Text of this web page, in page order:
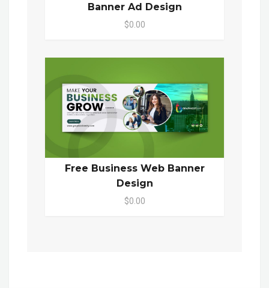
Banner Ad Design
$0.00
Free Business Web Banner
Design
$0.00